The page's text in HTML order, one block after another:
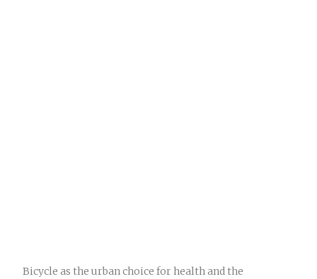
Bicycle as the urban choice for health and the